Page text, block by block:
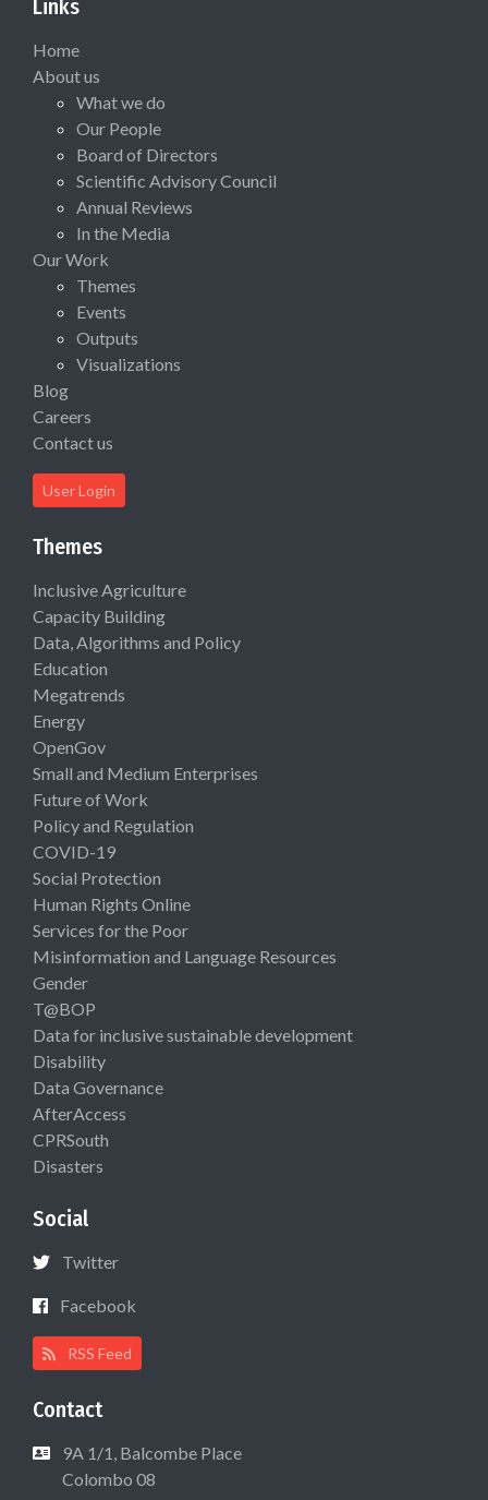
Links
Home
About us
What we do
Our People
Board of Directors
Scientific Advisory Council
Annual Reviews
In the Media
Our Work
Themes
Events
Outputs
Visualizations
Blog
Careers
Contact us
User Login
Themes
Inclusive Agriculture
Capacity Building
Data, Algorithms and Policy
Education
Megatrends
Energy
OpenGov
Small and Medium Enterprises
Future of Work
Policy and Regulation
COVID-19
Social Protection
Human Rights Online
Services for the Poor
Misinformation and Language Resources
Gender
T@BOP
Data for inclusive sustainable development
Disability
Data Governance
AfterAccess
CPRSouth
Disasters
Social
Twitter
Facebook
RSS Feed
Contact
9A 1/1, Balcombe Place
Colombo 08